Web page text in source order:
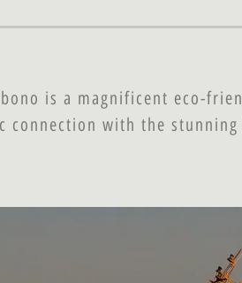
is a magnificent eco-
connection with the